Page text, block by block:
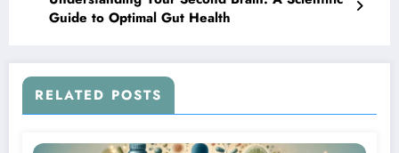
Guide to Optimal Gut Health
RELATED POSTS